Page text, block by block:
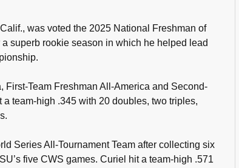
was voted the 2025 National Freshman of
superb rookie season in which he helped lead
First-Team Freshman All-America and Second-
team-high .345 with 20 doubles, two triples,
Series All-Tournament Team after collecting six
five CWS games. Curiel hit a team-high .571